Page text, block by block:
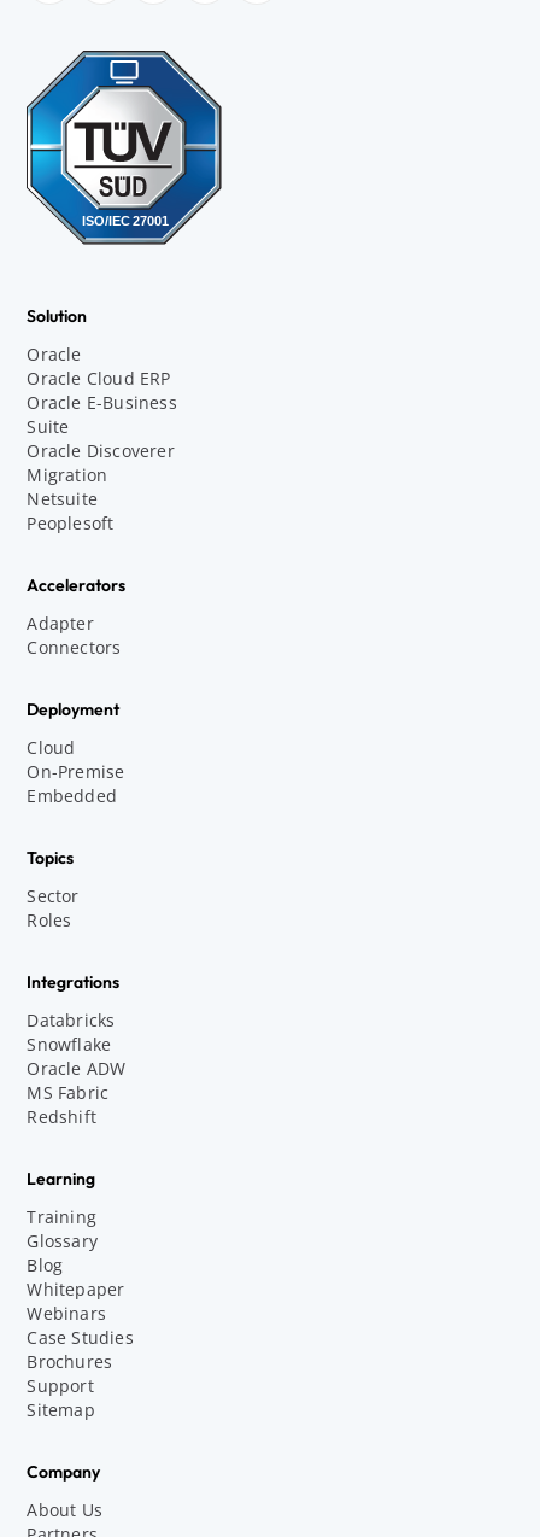
Solution
Oracle
Oracle Cloud ERP
Oracle E-Business
Suite
Oracle Discoverer
Migration
Netsuite
Peoplesoft
Accelerators
Adapter
Connectors
Deployment
Cloud
On-Premise
Embedded
Topics
Sector
Roles
Integrations
Databricks
Snowflake
Oracle ADW
MS Fabric
Redshift
Learning
Training
Glossary
Blog
Whitepaper
Webinars
Case Studies
Brochures
Support
Sitemap
Company
About Us